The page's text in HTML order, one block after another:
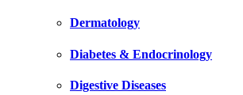
Dermatology
Diabetes & Endocrinology
Digestive Diseases